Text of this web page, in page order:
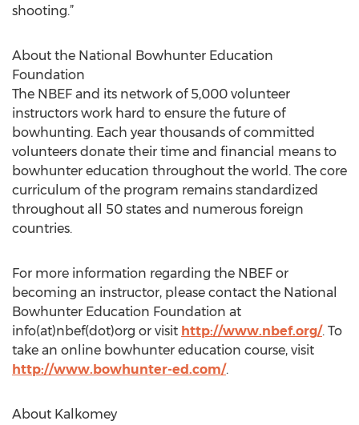
shooting.”
About the National Bowhunter Education
Foundation
The NBEF and its network of 5,000 volunteer
instructors work hard to ensure the future of
bowhunting. Each year thousands of committed
volunteers donate their time and financial means to
bowhunter education throughout the world. The core
curriculum of the program remains standardized
throughout all 50 states and numerous foreign
countries.
For more information regarding the NBEF or
becoming an instructor, please contact the National
Bowhunter Education Foundation at
info(at)nbef(dot)org or visit http://www.nbef.org/. To
take an online bowhunter education course, visit
http://www.bowhunter-ed.com/.
About Kalkomey